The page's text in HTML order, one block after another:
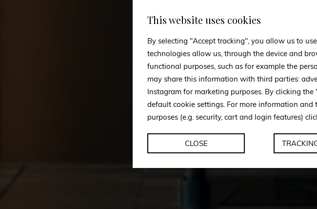
This website uses cookies
By selecting "Accept tracking", you allow us to
technologies allow us, through the device and
functional purposes, such as for example the
may share this information with third parties:
Instagram for marketing purposes. By clicking
default cookie settings. For more information
purposes (e.g. security, cart and login features)
CLOSE